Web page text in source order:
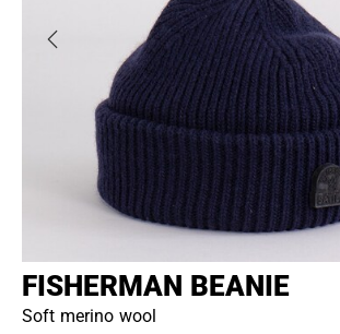
FISHERMAN BEANIE
Soft merino wool